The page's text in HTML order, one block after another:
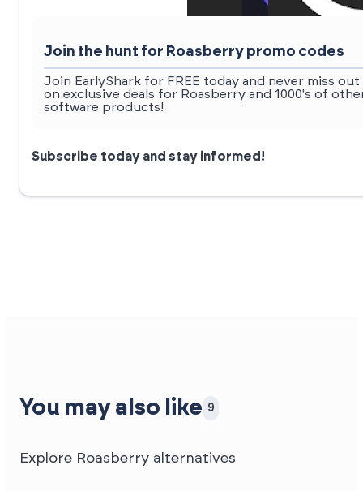
Join the hunt for Roasberry promo codes
Join EarlyShark for FREE today and never miss out
on exclusive deals for Roasberry and 1000's of
software products!
Subscribe today and stay informed!
You may also like 9
Explore Roasberry alternatives